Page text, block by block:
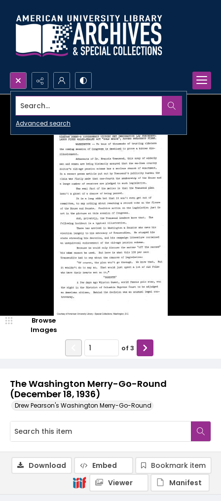
Search...
Advanced search
The Washington Merry-Go-Round
(December 18, 1936)
Drew Pearson's Washington Merry-Go-Round
Browse
Images
of 3
Download Embed
Bookmark item
Viewer
Manifest